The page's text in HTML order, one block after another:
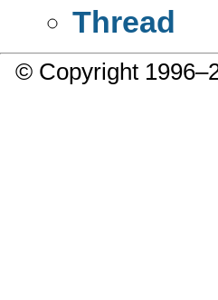
Thread
© Copyright